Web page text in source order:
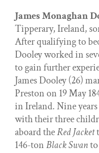
James Monaghan
Tipperary, Ireland,
After qualifying to
Dooley worked in
to gain further
James Dooley (26)
Preston on 19 May
in Ireland. Nine
with their three
aboard theRed Jacket
146-tonBlack Swan